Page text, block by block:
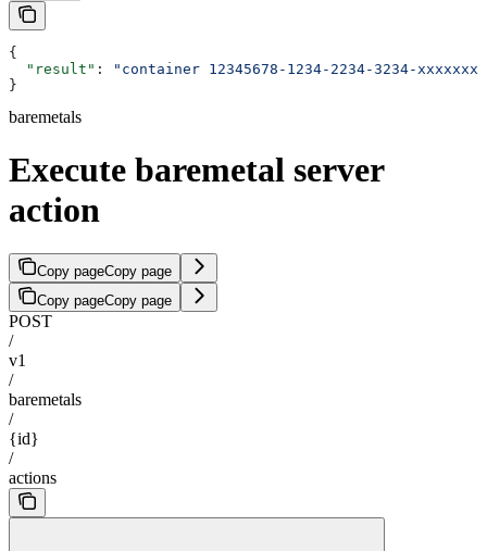
{
  "result"
:
"container 12345678-1234-2234-3234-
}
baremetals
Execute baremetal server
action
Copy pageCopy page
Copy pageCopy page
POST
/
v1
/
baremetals
/
{id}
/
actions